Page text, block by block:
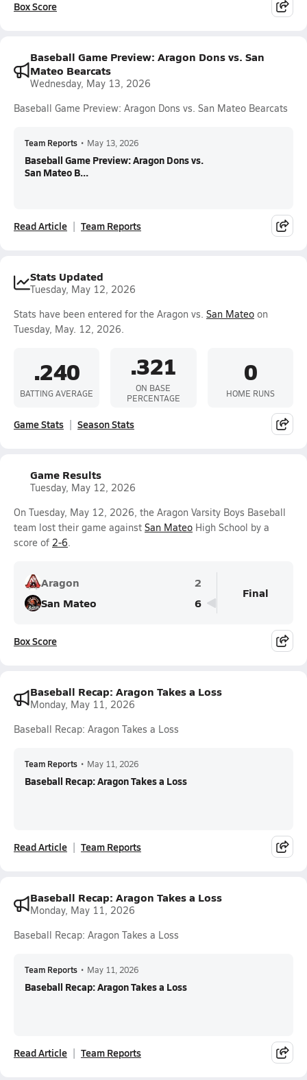
Box Score
Baseball Game Preview: Aragon Dons vs. San
Mateo Bearcats
Wednesday, May 13, 2026
Baseball Game Preview: Aragon Dons vs. San Mateo Bearcats
Team Reports • May 13, 2026
Baseball Game Preview: Aragon Dons vs.
San Mateo B...
Read Article Team Reports
Stats Updated
Tuesday, May 12, 2026
Stats have been entered for the Aragon vs. San Mateo on
Tuesday, May. 12, 2026.
.240
BATTING AVERAGE
.321
ON BASE
PERCENTAGE
0
HOME RUNS
Game Stats Season Stats
Game Results
Tuesday, May 12, 2026
On Tuesday, May 12, 2026, the Aragon Varsity Boys Baseball
team lost their game against San Mateo High School by a
score of 2-6.
Aragon
2
San Mateo
6
Final
Box Score
Baseball Recap: Aragon Takes a Loss
Monday, May 11, 2026
Baseball Recap: Aragon Takes a Loss
Team Reports • May 11, 2026
Baseball Recap: Aragon Takes a Loss
Read Article Team Reports
Baseball Recap: Aragon Takes a Loss
Monday, May 11, 2026
Baseball Recap: Aragon Takes a Loss
Team Reports • May 11, 2026
Baseball Recap: Aragon Takes a Loss
Read Article Team Reports